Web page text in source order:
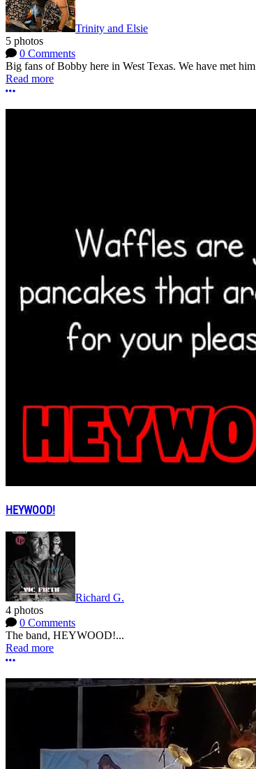
Trinity and Elsie
5 photos
0 Comments
Big fans of Bobby here in West Texas. We have met
Read more
More options
HEYWOOD!
Richard G.
4 photos
0 Comments
The band, HEYWOOD!...
Read more
More options